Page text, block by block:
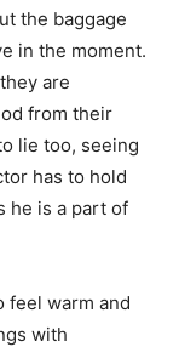
the baggage
in the moment.
are
from their
lie too, seeing
has to hold
he is a part of
feel warm and
with